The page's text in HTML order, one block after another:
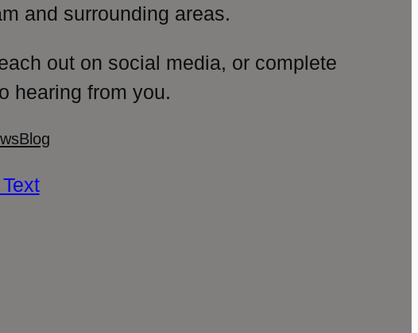
and surrounding areas.
out on social media, or complete
hearing from you.
Blog